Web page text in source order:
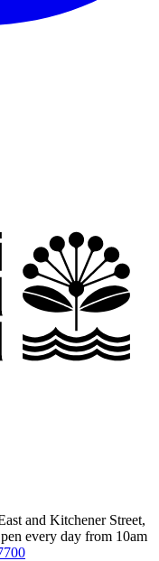
and Kitchener Street,
every day from 10am